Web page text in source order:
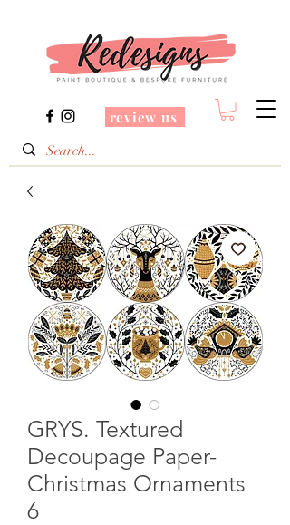
review us
GRYS. Textured
Decoupage Paper-
Christmas Ornaments
6